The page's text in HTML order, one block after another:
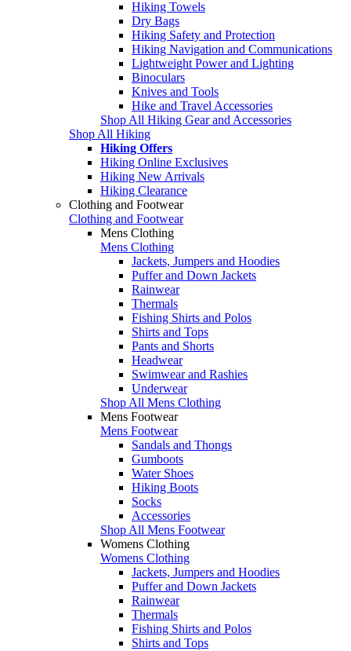
Hiking Towels
Dry Bags
Hiking Safety and Protection
Hiking Navigation and Communications
Lightweight Power and Lighting
Binoculars
Knives and Tools
Hike and Travel Accessories
Shop All Hiking Gear and Accessories
Shop All Hiking
Hiking Offers
Hiking Online Exclusives
Hiking New Arrivals
Hiking Clearance
Clothing and Footwear
Clothing and Footwear
Mens Clothing
Mens Clothing
Jackets, Jumpers and Hoodies
Puffer and Down Jackets
Rainwear
Thermals
Fishing Shirts and Polos
Shirts and Tops
Pants and Shorts
Headwear
Swimwear and Rashies
Underwear
Shop All Mens Clothing
Mens Footwear
Mens Footwear
Sandals and Thongs
Gumboots
Water Shoes
Hiking Boots
Socks
Accessories
Shop All Mens Footwear
Womens Clothing
Womens Clothing
Jackets, Jumpers and Hoodies
Puffer and Down Jackets
Rainwear
Thermals
Fishing Shirts and Polos
Shirts and Tops